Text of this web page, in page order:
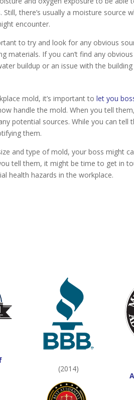
there’s usually a moisture source
encounter.
to try and look for any obvious
materials. If you can’t find any
buildup or an issue with the building
mold, it’s important tolet you
handle the mold. When you tell
potential sources. While you can tell
them.
and type of mold, your boss might
tell them, it might be time to get in
health hazards in the workplace.
(2014)